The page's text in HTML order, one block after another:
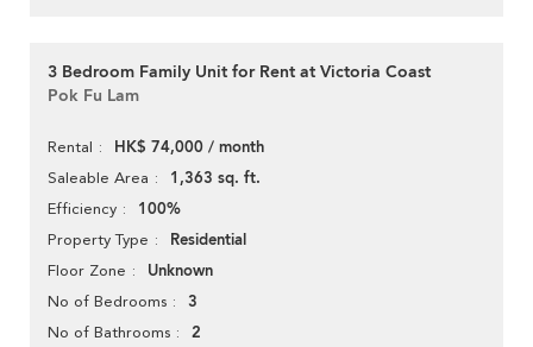
3 Bedroom Family Unit for Rent at Victoria Coast
Pok Fu Lam
Rental HK$ 74,000 / month
Saleable Area 1,363 sq. ft.
Efficiency 100%
Property Type Residential
Floor Zone Unknown
No of Bedrooms 3
No of Bathrooms 2